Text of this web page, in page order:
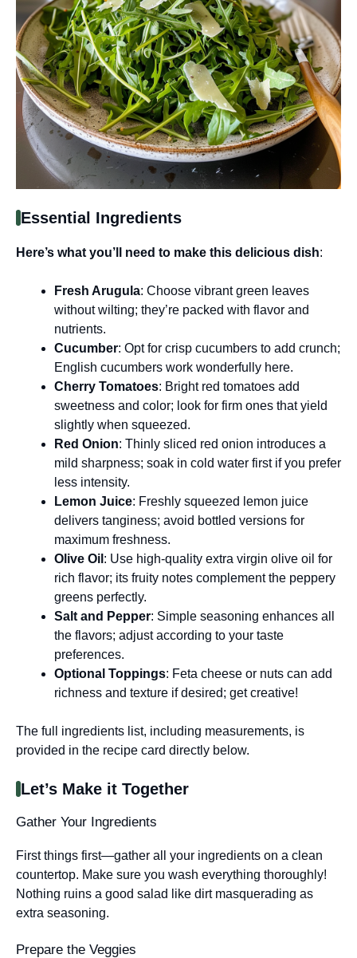
Essential Ingredients
Here’s what you’ll need to make this delicious dish:
Fresh Arugula: Choose vibrant green leaves
without wilting; they’re packed with flavor and
nutrients.
Cucumber: Opt for crisp cucumbers to add crunch;
English cucumbers work wonderfully here.
Cherry Tomatoes: Bright red tomatoes add
sweetness and color; look for firm ones that yield
slightly when squeezed.
Red Onion: Thinly sliced red onion introduces a
mild sharpness; soak in cold water first if you prefer
less intensity.
Lemon Juice: Freshly squeezed lemon juice
delivers tanginess; avoid bottled versions for
maximum freshness.
Olive Oil : Use high-quality extra virgin olive oil for
rich flavor; its fruity notes complement the peppery
greens perfectly.
Salt and Pepper: Simple seasoning enhances all
the flavors; adjust according to your taste
preferences.
Optional Toppings: Feta cheese or nuts can add
richness and texture if desired; get creative!
The full ingredients list, including measurements, is
provided in the recipe card directly below.
Let’s Make it Together
Gather Your Ingredients
First things first—gather all your ingredients on a clean
countertop. Make sure you wash everything thoroughly!
Nothing ruins a good salad like dirt masquerading as
extra seasoning.
Prepare the Veggies